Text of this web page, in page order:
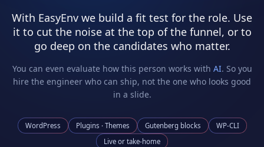
With EasyEnv we build a fit test for the role. Use
it to cut the noise at the top of the funnel, or to
go deep on the candidates who matter.
You can even evaluate how this person works with AI. So you
hire the engineer who can ship, not the one who looks good
in a slide.
WordPress Plugins · Themes Gutenberg blocks
WP-CLI
Live or take-home